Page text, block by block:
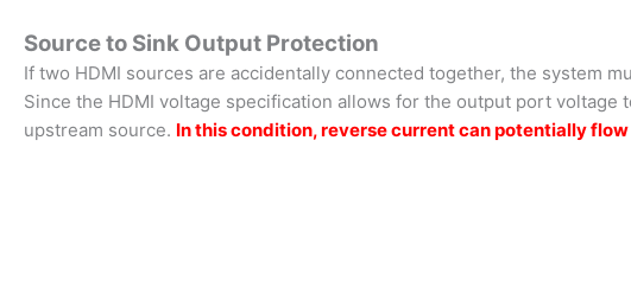
Source to Sink Output Protection
If two HDMI sources are accidentally connected together, the system
Since the HDMI voltage specification allows for the output port
upstream source. In this condition, reverse current can potentially